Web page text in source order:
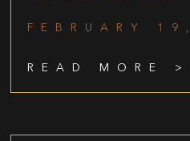
FEBRUARY
READ MORE >